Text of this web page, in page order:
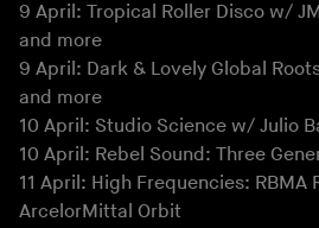
9 April: Tropical Roller Disco w/
and more
9 April: Dark & Lovely Global
and more
10 April: Studio Science w/ Julio
10 April: Rebel Sound: Three
11 April: High Frequencies: RBMA
ArcelorMittal Orbit